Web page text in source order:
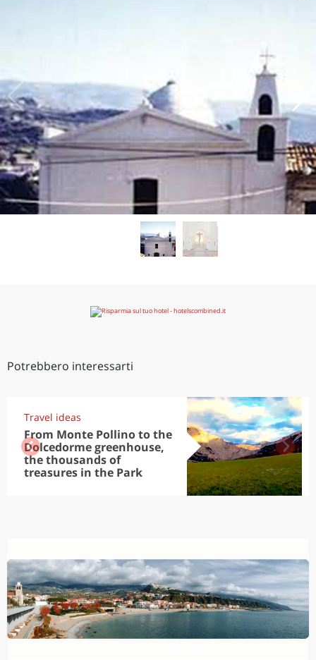
Potrebbero interessarti
Travel ideas
From Monte Pollino to the
Dolcedorme greenhouse,
the thousands of
treasures in the Park